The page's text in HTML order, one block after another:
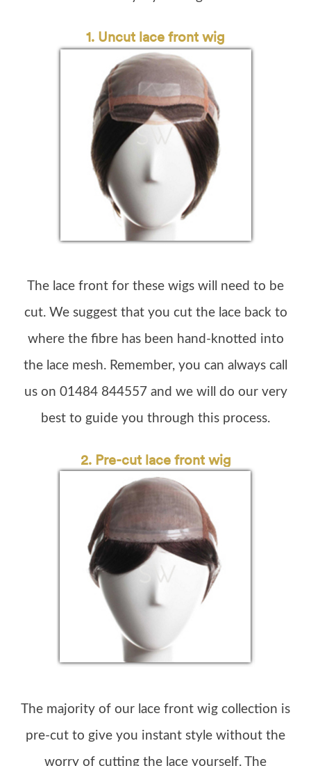
1. Uncut lace front wig
The lace front for these wigs will need to be
cut. We suggest that you cut the lace back to
where the fibre has been hand-knotted into
the lace mesh. Remember, you can always call
us on 01484 844557 and we will do our very
best to guide you through this process.
2. Pre-cut lace front wig
The majority of our lace front wig collection is
pre-cut to give you instant style without the
worry of cutting the lace yourself. The